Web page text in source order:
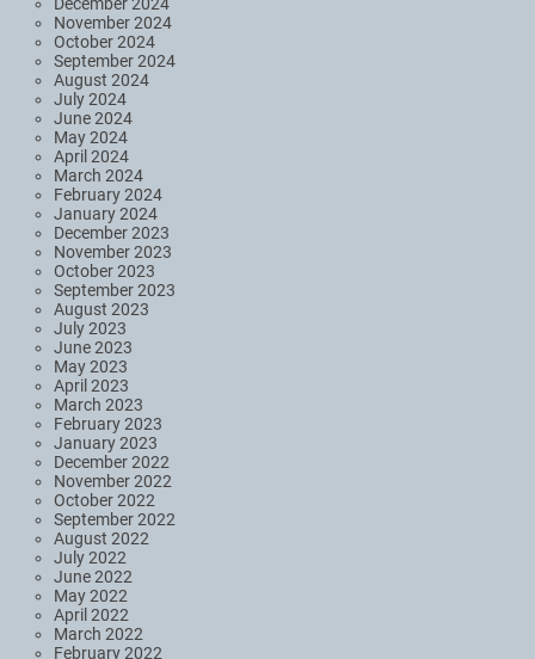
December 2024
November 2024
October 2024
September 2024
August 2024
July 2024
June 2024
May 2024
April 2024
March 2024
February 2024
January 2024
December 2023
November 2023
October 2023
September 2023
August 2023
July 2023
June 2023
May 2023
April 2023
March 2023
February 2023
January 2023
December 2022
November 2022
October 2022
September 2022
August 2022
July 2022
June 2022
May 2022
April 2022
March 2022
February 2022